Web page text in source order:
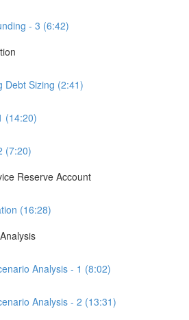
- 3 (6:42)
Debt Sizing (2:41)
(14:20)
(7:20)
Reserve Account
(16:28)
Analysis - 1 (8:02)
Analysis - 2 (13:31)